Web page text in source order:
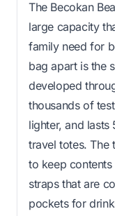
The Becokan
large capacity
family need for
bag apart is the
developed
thousands of
lighter, and
travel totes. The
to keep
straps that are
pockets for